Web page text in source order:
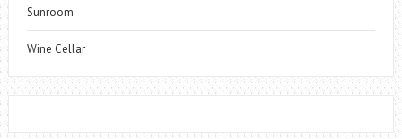
Sunroom
Wine Cellar